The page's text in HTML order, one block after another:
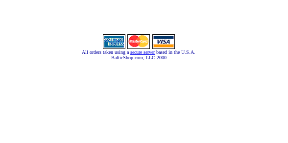
All orders taken using a secure serverbased in the U.S.A.
BalticShop.com, LLC 2000